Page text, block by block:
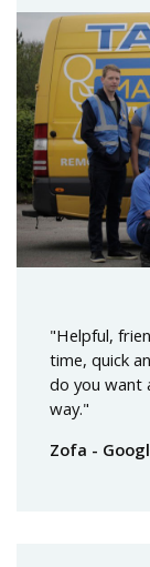
"Helpful,
time, quick
do you want
way."
Zofa -